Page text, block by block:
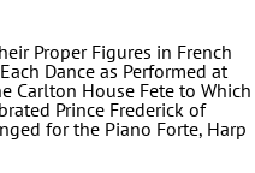
Proper Figures in French
Dance as Performed at
Carlton House Fete to Which
Prince Frederick of
for the Piano Forte, Harp